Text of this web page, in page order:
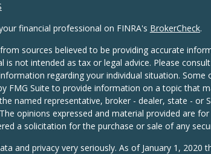
financial professional on FINRA's BrokerCheck.
sources believed to be providing accurate
is not intended as tax or legal advice. Please
regarding your individual situation. Some
FMG Suite to provide information on a topic that
named representative, broker - dealer, state - or
opinions expressed and material provided are
a solicitation for the purchase or sale of any
and privacy very seriously. As of January 1, 2020